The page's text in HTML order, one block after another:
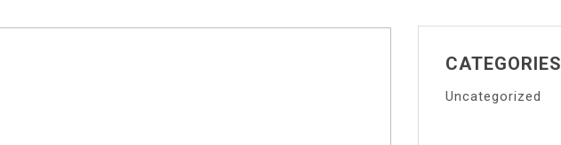
CATEGORIES
Uncategorized